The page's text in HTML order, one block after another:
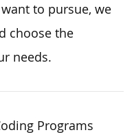
to pursue, we
choose the
needs.
Programs